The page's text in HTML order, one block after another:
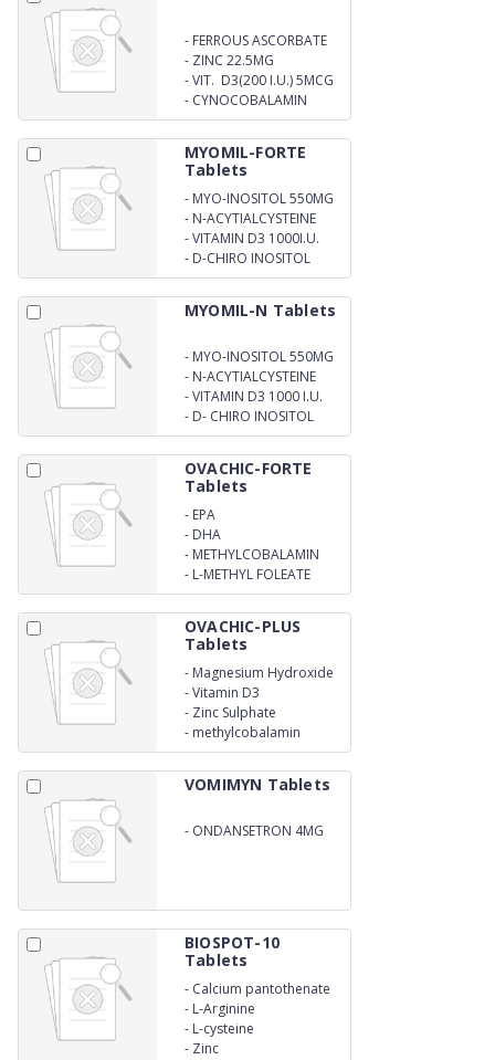
- FERROUS ASCORBATE
100MG + FOLIC ACID 1MG
- ZINC 22.5MG
-VIT. D3(200 I.U.) 5MCG
- CYNOCOBALAMIN
1MCG
MYOMIL-FORTE
Tablets
- MYO-INOSITOL 550MG
- N-ACYTIALCYSTEINE
600MG
-VITAMIN D3 1000I.U.
- D-CHIRO INOSITOL
13.8MG
MYOMIL-N Tablets
- MYO-INOSITOL 550MG
- N-ACYTIALCYSTEINE
600MG
-VITAMIN D3 1000 I.U.
- D- CHIRO INOSITOL
13.8MG
OVACHIC-FORTE
Tablets
- EPA
- DHA
- METHYLCOBALAMIN
- L-METHYL FOLEATE
OVACHIC-PLUS
Tablets
- Magnesium Hydroxide
-Vitamin D3
- Zinc Sulphate
- methylcobalamin
VOMIMYN Tablets
- ONDANSETRON 4MG
BIOSPOT-10
Tablets
- Calcium pantothenate
- L-Arginine
- L-cysteine
- Zinc